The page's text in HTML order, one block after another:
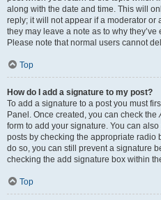
along with the date and time. This will
reply; it will not appear if a moderator or
they may leave a note as to why
Please note that normal users cannot
Top
How do I add a signature to my post?
To add a signature to a post you must
Panel. Once created, you can check the
form to add your signature. You can
posts by checking the appropriate radio
do so, you can still prevent a signature
checking the add signature box within
Top